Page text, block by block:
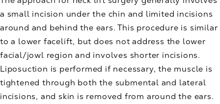
a small incision under the chin and limited incisions
around and behind the ears. This procedure is similar
to a lower facelift, but does not address the lower
facial/jowl region and involves shorter incisions.
Liposuction is performed if necessary, the muscle is
tightened through both the submental and lateral
incisions, and skin is removed from around the ears.